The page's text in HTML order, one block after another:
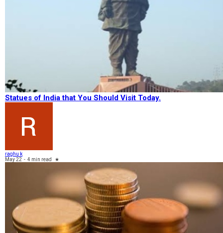
Statues of India that You Should Visit Today.
raghu k
May 22 - 4 min read ★